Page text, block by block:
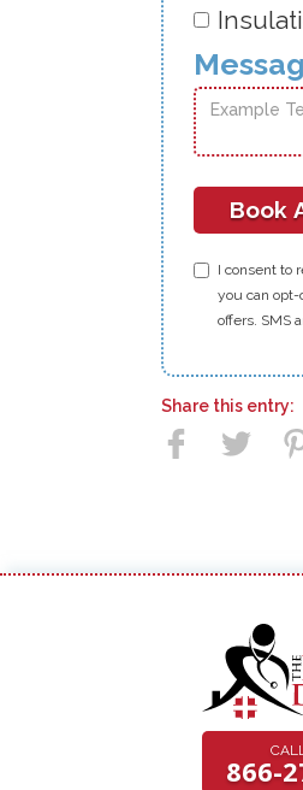
I consent to
you can opt-
offers. SMS
Share this entry:
866-